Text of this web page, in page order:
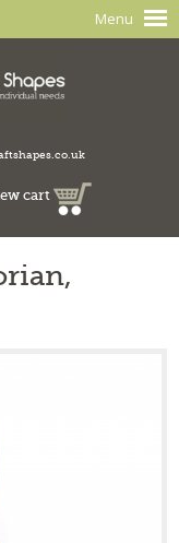
Menu
cart